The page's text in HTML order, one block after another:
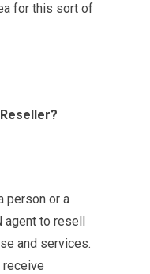
for this sort of
person or a
agent to resell
and services.